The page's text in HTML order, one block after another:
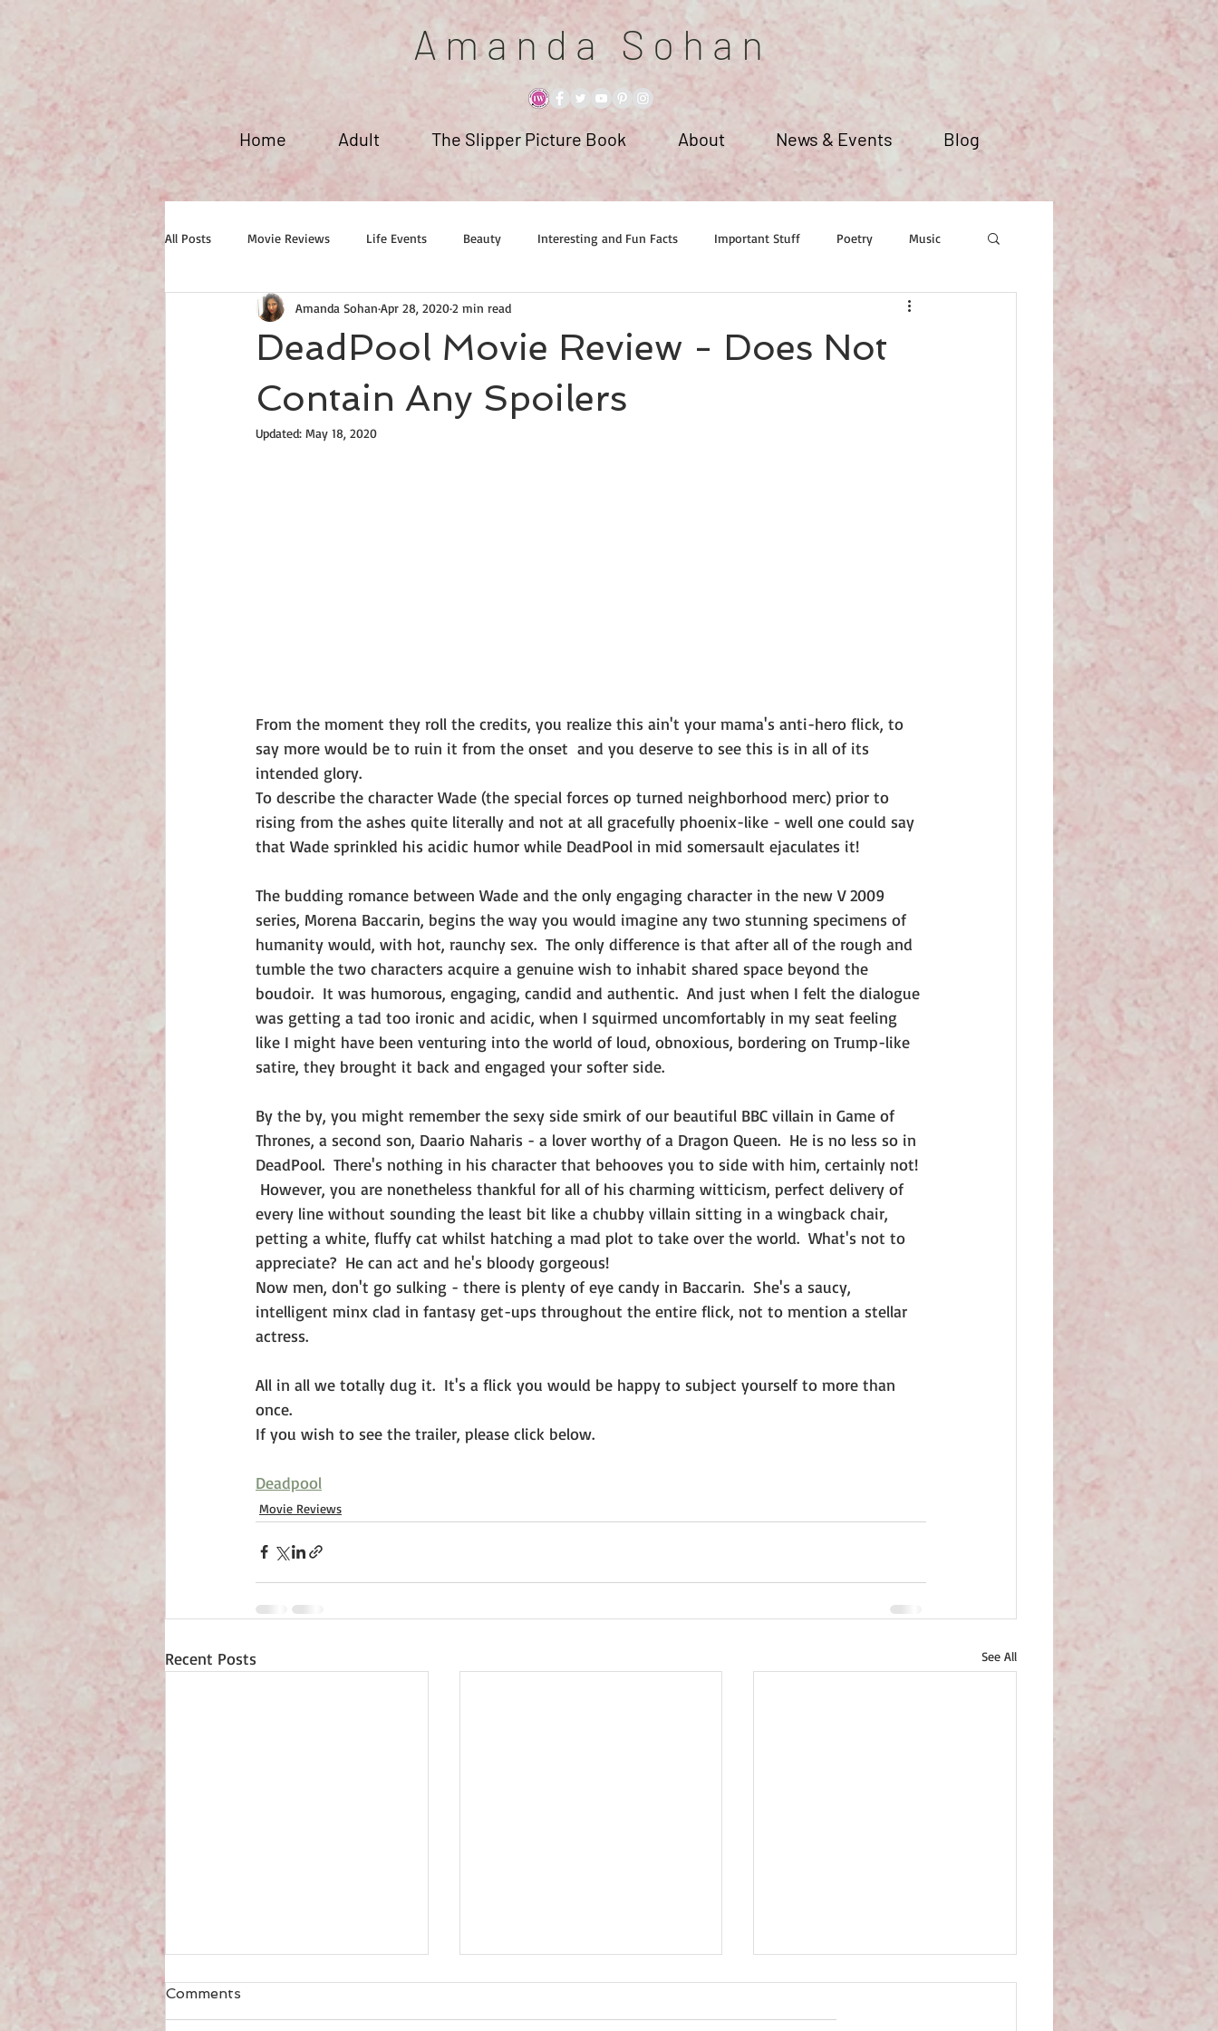
A m a n d a S o h a n
Home Adult The Slipper Picture Book About News & Events Blog
All Posts Movie Reviews Life Events Beauty Interesting and Fun Facts Important Stuff Poetry Music
Maxim Fever
DeadPool Movie Review - Does Not
Contain Any Spoilers
Amanda Sohan Apr 28, 20202 min read
Updated: May 18, 2020
From the moment they roll the credits, you realize this ain't your mama's anti-hero flick, to
say more would be to ruin it from the onset  and you deserve to see this is in all of its
intended glory.
To describe the character Wade (the special forces op turned neighborhood merc) prior to
rising from the ashes quite literally and not at all gracefully phoenix-like - well one could say
that Wade sprinkled his acidic humor while DeadPool in mid somersault ejaculates it!
The budding romance between Wade and the only engaging character in the new V 2009
series, Morena Baccarin, begins the way you would imagine any two stunning specimens of
humanity would, with hot, raunchy sex.  The only difference is that after all of the rough and
tumble the two characters acquire a genuine wish to inhabit shared space beyond the
boudoir.  It was humorous, engaging, candid and authentic.  And just when I felt the dialogue
was getting a tad too ironic and acidic, when I squirmed uncomfortably in my seat feeling
like I might have been venturing into the world of loud, obnoxious, bordering on Trump-like
satire, they brought it back and engaged your softer side.
By the by, you might remember the sexy side smirk of our beautiful BBC villain in Game of
Thrones, a second son, Daario Naharis - a lover worthy of a Dragon Queen.  He is no less so in
DeadPool.  There's nothing in his character that behooves you to side with him, certainly not!
However, you are nonetheless thankful for all of his charming witticism, perfect delivery of
every line without sounding the least bit like a chubby villain sitting in a wingback chair,
petting a white, fluffy cat whilst hatching a mad plot to take over the world.  What's not to
appreciate?  He can act and he's bloody gorgeous!
Now men, don't go sulking - there is plenty of eye candy in Baccarin.  She's a saucy,
intelligent minx clad in fantasy get-ups throughout the entire flick, not to mention a stellar
actress.
All in all we totally dug it.  It's a flick you would be happy to subject yourself to more than
once.
If you wish to see the trailer, please click below.
Deadpool
Movie Reviews
Recent Posts See All
Comments